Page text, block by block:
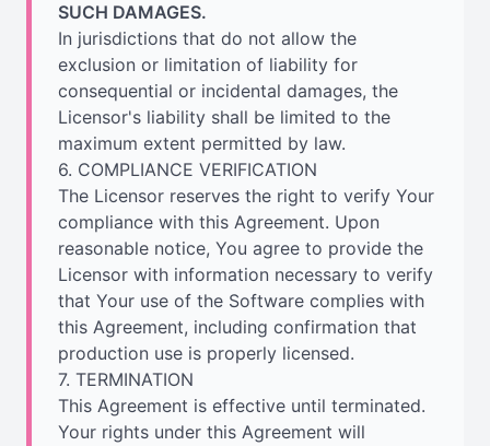
SUCH DAMAGES.
In jurisdictions that do not allow the
exclusion or limitation of liability for
consequential or incidental damages, the
Licensor's liability shall be limited to the
maximum extent permitted by law.
6. COMPLIANCE VERIFICATION
The Licensor reserves the right to verify Your
compliance with this Agreement. Upon
reasonable notice, You agree to provide the
Licensor with information necessary to verify
that Your use of the Software complies with
this Agreement, including confirmation that
production use is properly licensed.
7. TERMINATION
This Agreement is effective until terminated.
Your rights under this Agreement will